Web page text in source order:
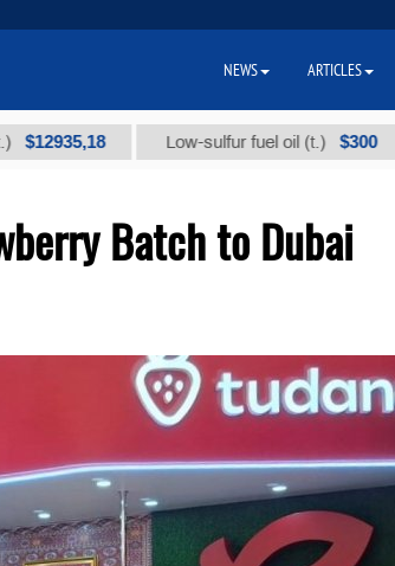
Low-sulfur fuel oil (t.) $300
Batch to Dubai
NEWS ARTICLES